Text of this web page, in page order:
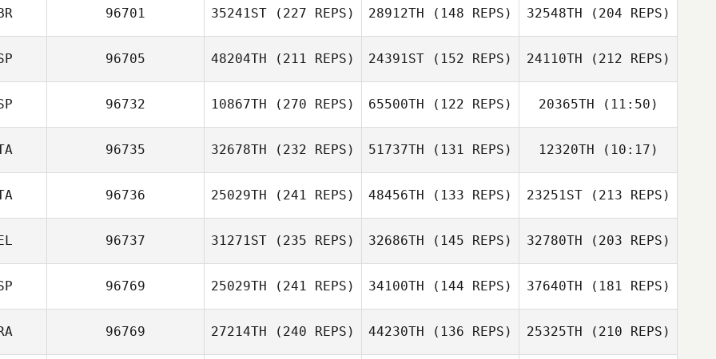
96701 35241ST (227 REPS) 28912TH (148 REPS)
Lindsay Morris
32548TH (204 REPS)
Lindsay Morris
96705 48204TH (211 REPS)
Asier Calvo
24391ST (152 REPS) 24110TH (212 REPS)
96732 10867TH (270 REPS)
Daniel Coll
Barber
65500TH (122 REPS)
Barber
20365TH (11:50)
Daniel Coll
Barber
96735 32678TH (232 REPS)
Amy Aldrich
51737TH (131 REPS)
Amy Aldrich
12320TH (10:17)
Amy Aldrich
96736 25029TH (241 REPS)
Matteo Pizzi
48456TH (133 REPS)
Valerio Gentile
23251ST(213 REPS)
96737 31271ST (235 REPS)
Sven Geens
32686TH (145 REPS)
Sven Geens
32780TH (203 REPS)
96769 25029TH (241 REPS)
Pablo Reguero
34100TH (144 REPS) 37640TH (181 REPS)
96769 27214TH (240 REPS) 44230TH (136 REPS) 25325TH (210 REPS)